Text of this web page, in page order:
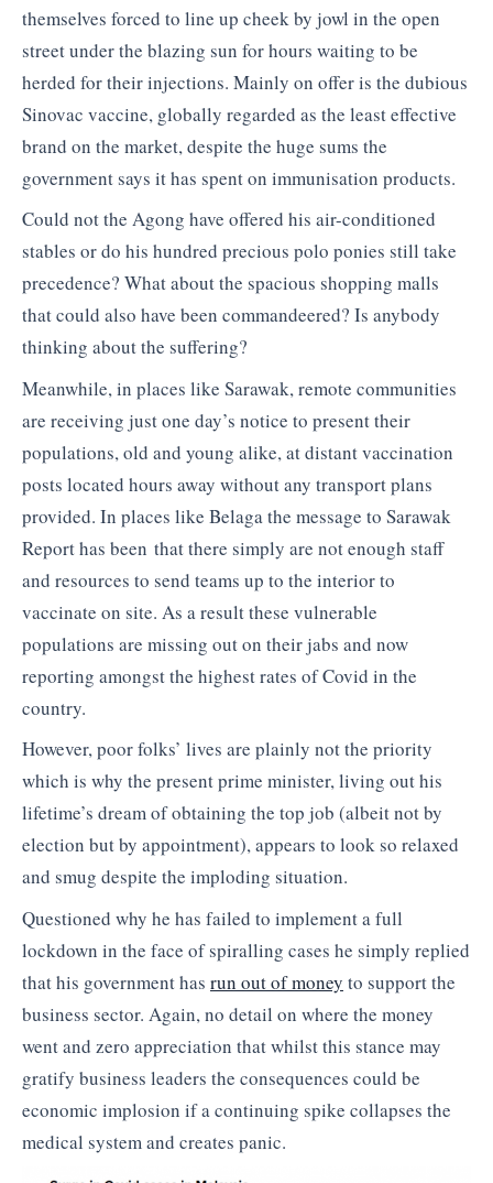
themselves forced to line up cheek by jowl in the open
street under the blazing sun for hours waiting to be
herded for their injections. Mainly on offer is the dubious
Sinovac vaccine, globally regarded as the least effective
brand on the market, despite the huge sums the
government says it has spent on immunisation products.
Could not the Agong have offered his air-conditioned
stables or do his hundred precious polo ponies still take
precedence? What about the spacious shopping malls
that could also have been commandeered? Is anybody
thinking about the suffering?
Meanwhile, in places like Sarawak, remote communities
are receiving just one day’s notice to present their
populations, old and young alike, at distant vaccination
posts located hours away without any transport plans
provided. In places like Belaga the message to Sarawak
Report has been that there simply are not enough staff
and resources to send teams up to the interior to
vaccinate on site. As a result these vulnerable
populations are missing out on their jabs and now
reporting amongst the highest rates of Covid in the
country.
However, poor folks’ lives are plainly not the priority
which is why the present prime minister, living out his
lifetime’s dream of obtaining the top job (albeit not by
election but by appointment), appears to look so relaxed
and smug despite the imploding situation.
Questioned why he has failed to implement a full
lockdown in the face of spiralling cases he simply replied
that his government has run out of money to support the
business sector. Again, no detail on where the money
went and zero appreciation that whilst this stance may
gratify business leaders the consequences could be
economic implosion if a continuing spike collapses the
medical system and creates panic.